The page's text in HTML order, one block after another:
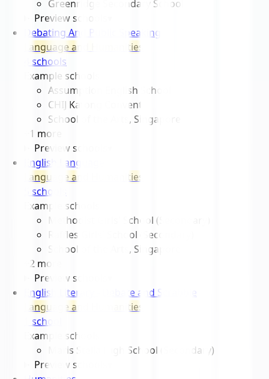
Greenridge Secondary School
Preview schools
Debating And Public Speaking
Language and Humanities
schools
Example schools
Assumption English School
CHIJ Katong Convent
School of the Arts, Singapore
1 more
Preview schools
English Language
Language and Humanities
school
Example schools
Methodist Girls' School (Secondary)
Raffles Girls' School (Secondary)
School of the Arts, Singapore
2 more
Preview schools
English Literary - Debate and Scrabble
Language and Humanities
school
Example schools
Maris Stella High School (Secondary)
Preview schools